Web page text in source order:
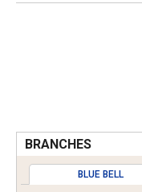
BRANCHES
BLUE BELL